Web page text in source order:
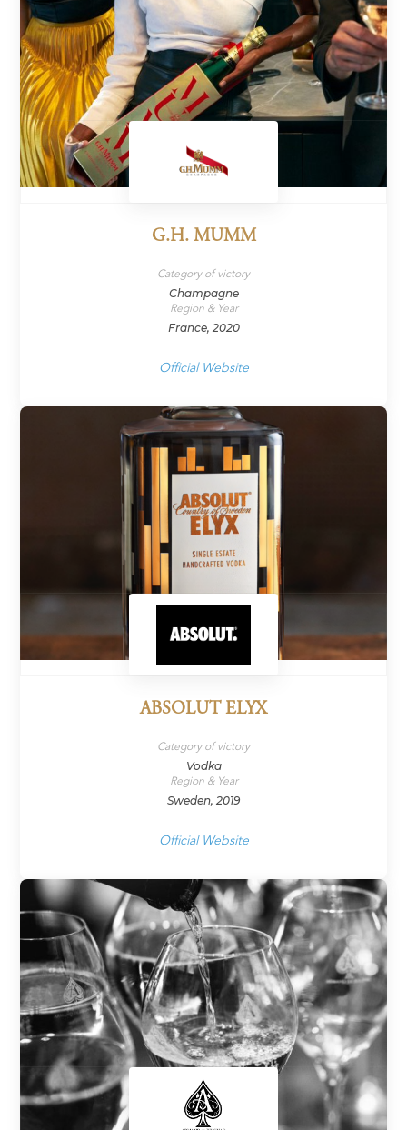
G.H. MUMM
Category of victory
Champagne
Region & Year
France, 2020
Official Website
ABSOLUT ELYX
Category of victory
Vodka
Region & Year
Sweden, 2019
Official Website